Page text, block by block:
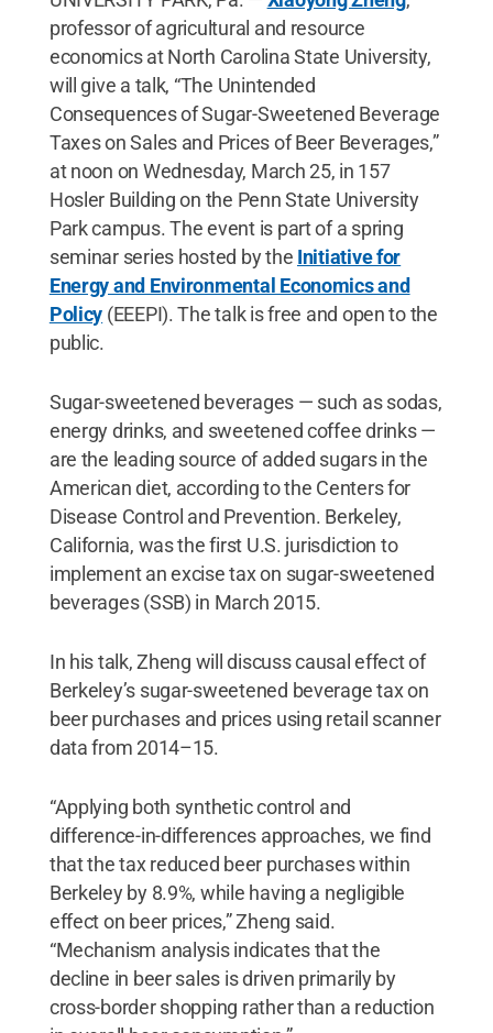
professor of agricultural and resource
economics at North Carolina State University,
will give a talk, “The Unintended
Consequences of Sugar-Sweetened Beverage
Taxes on Sales and Prices of Beer Beverages,”
at noon on Wednesday, March 25, in 157
Hosler Building on the Penn State University
Park campus. The event is part of a spring
seminar series hosted by the Initiative for
Energy and Environmental Economics and
Policy (EEEPI). The talk is free and open to the
public.
Sugar-sweetened beverages — such as sodas,
energy drinks, and sweetened coffee drinks —
are the leading source of added sugars in the
American diet, according to the Centers for
Disease Control and Prevention. Berkeley,
California, was the first U.S. jurisdiction to
implement an excise tax on sugar-sweetened
beverages (SSB) in March 2015.
In his talk, Zheng will discuss causal effect of
Berkeley’s sugar-sweetened beverage tax on
beer purchases and prices using retail scanner
data from 2014–15.
“Applying both synthetic control and
difference-in-differences approaches, we find
that the tax reduced beer purchases within
Berkeley by 8.9%, while having a negligible
effect on beer prices,” Zheng said.
“Mechanism analysis indicates that the
decline in beer sales is driven primarily by
cross-border shopping rather than a reduction